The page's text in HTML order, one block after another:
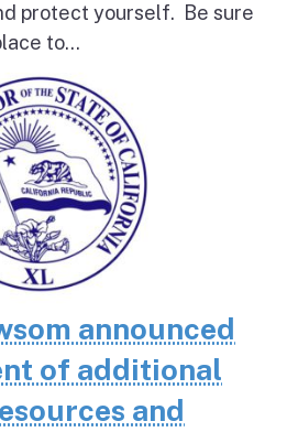
protect yourself. Be sure
to...
announced
of additional
and